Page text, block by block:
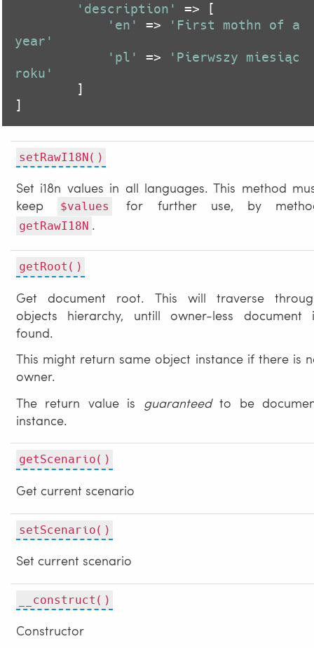
'description'
=> [
'en'
=>
'First mothn of a
year'
'pl'
=>
'Pierwszy miesiąc
roku'
]
setRawI18N()
Set i18n values in all languages. This method
keep
$values for further use, by
getRawI18N .
getRoot()
Get document root. This will traverse
objects hierarchy, untill owner-less document
found.
This might return same object instance if there is
owner.
The return value is guaranteedto be
instance.
getScenario()
Get current scenario
setScenario()
Set current scenario
__construct()
Constructor